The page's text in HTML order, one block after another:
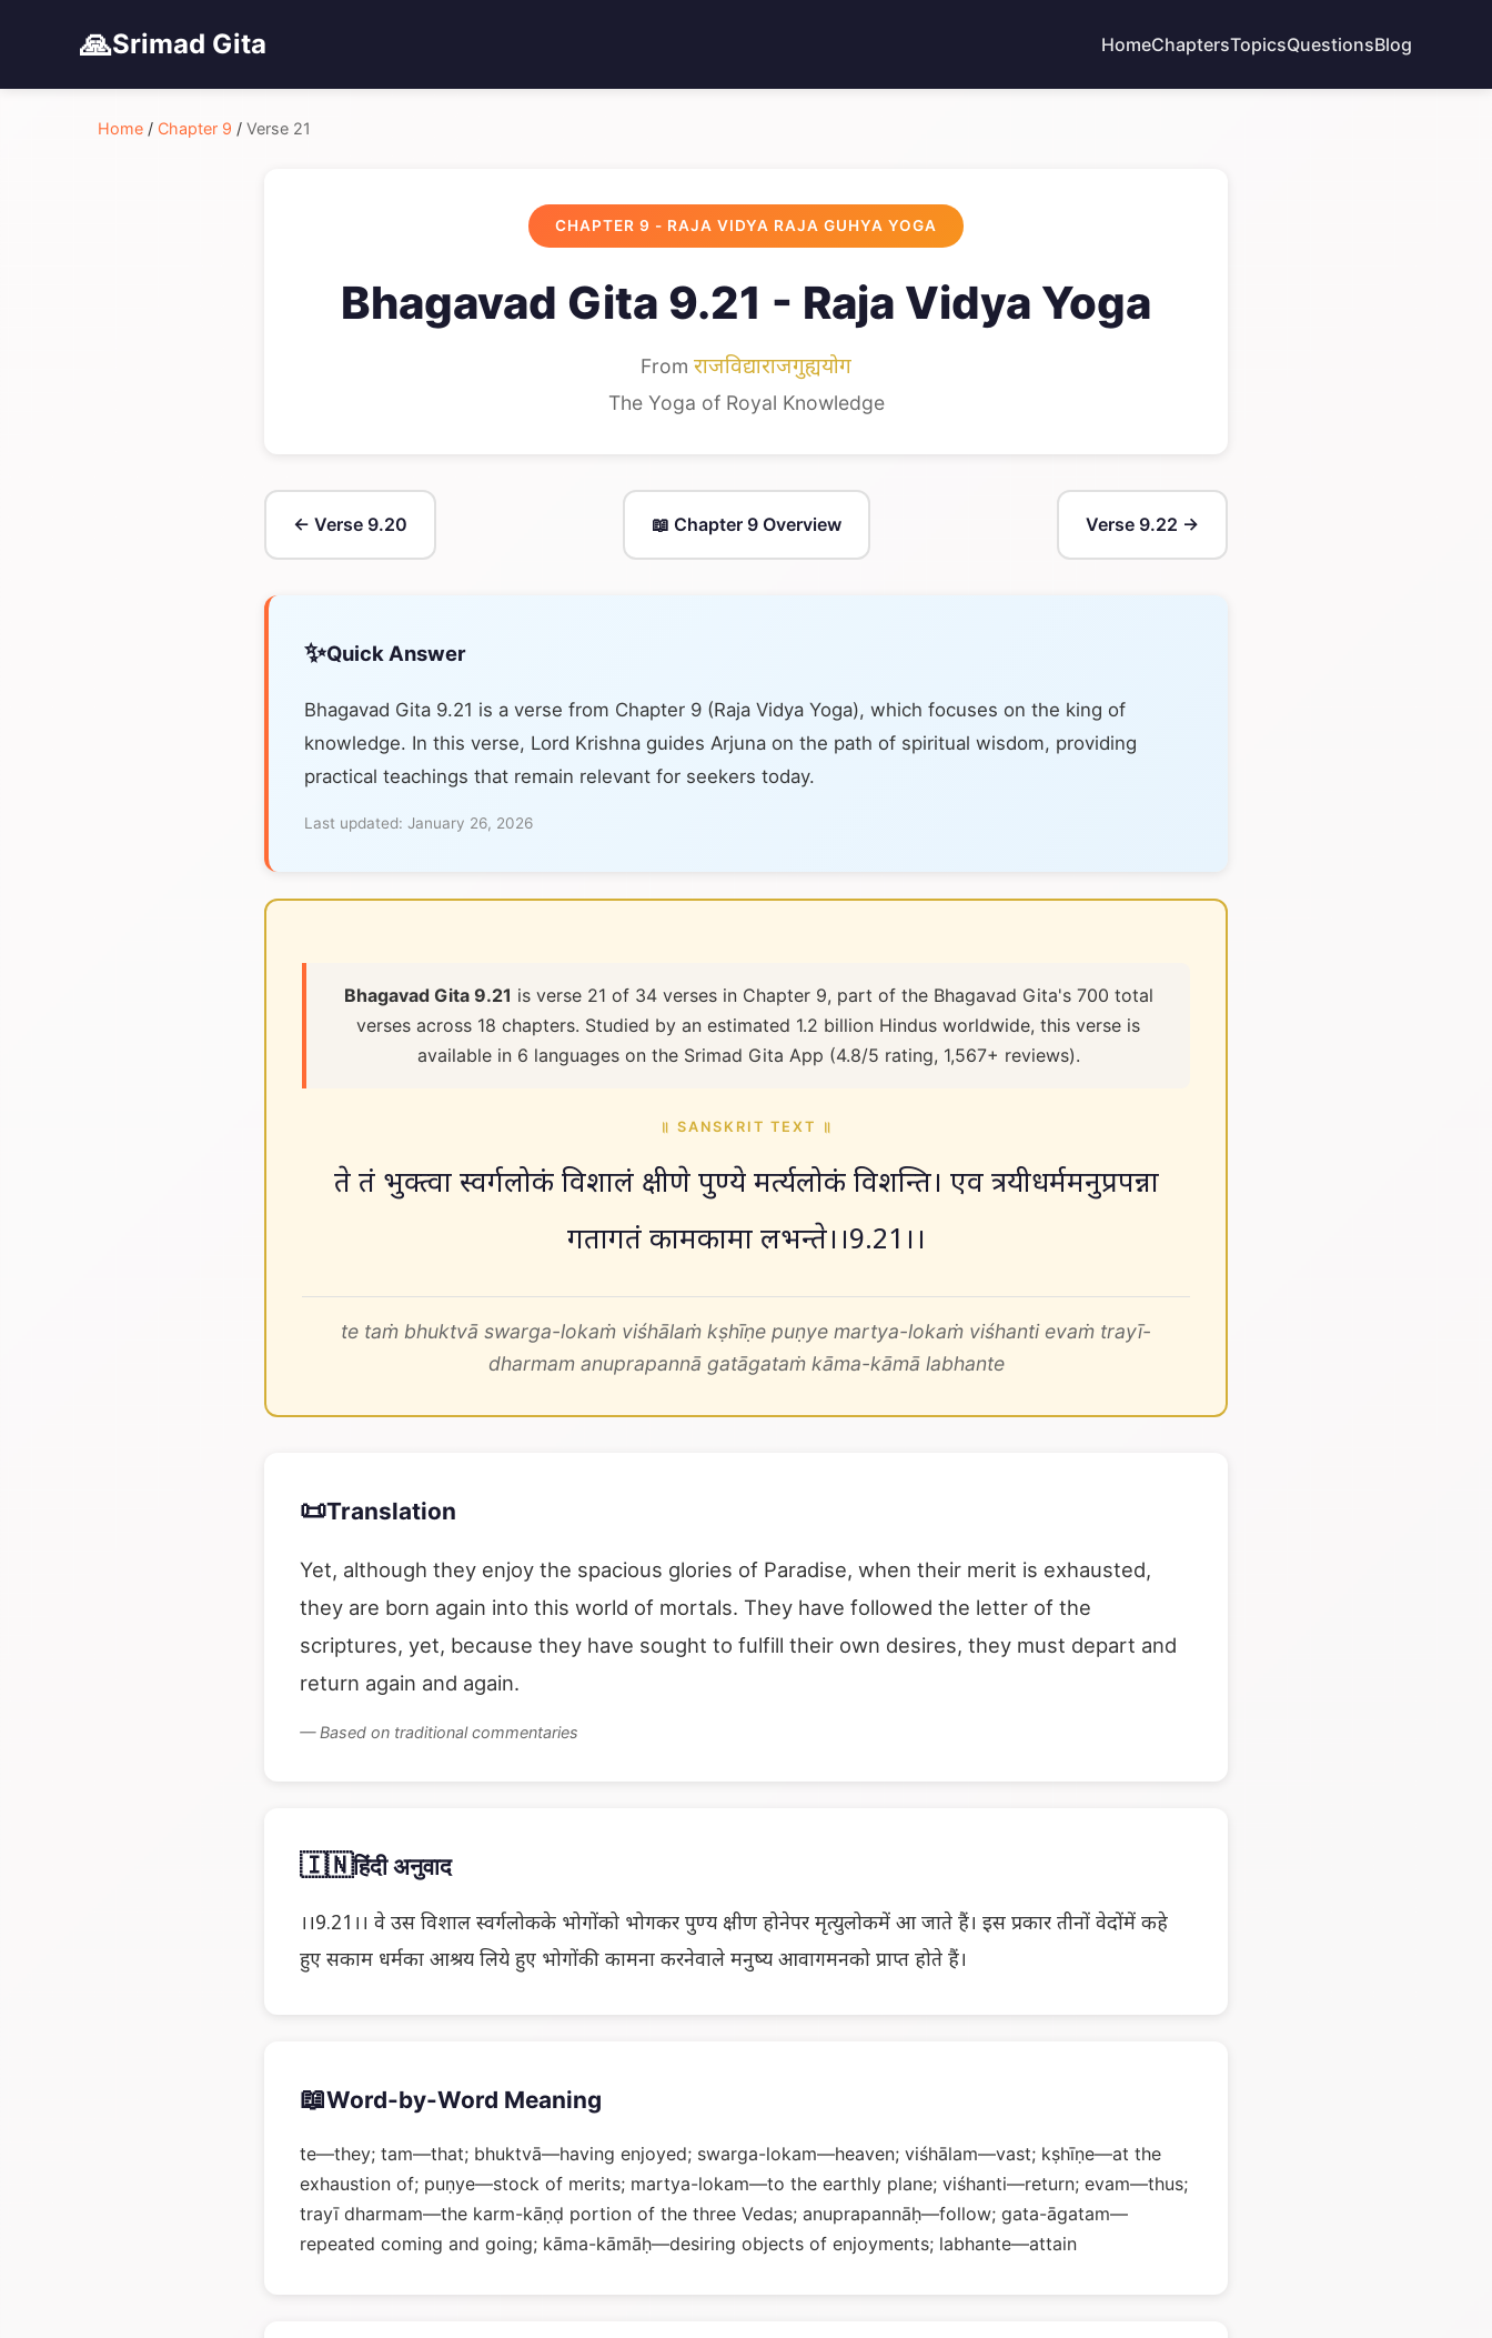
🙏Srimad Gita HomeChaptersTopicsQuestionsBlog
Home / Chapter 9 / Verse 21
CHAPTER 9 - RAJA VIDYA RAJA GUHYA YOGA
Bhagavad Gita 9.21 - Raja Vidya Yoga
From राजविद्याराजगुह्ययोग
The Yoga of Royal Knowledge
← Verse 9.20 📖 Chapter 9 Overview Verse 9.22 →
✨Quick Answer
Bhagavad Gita 9.21 is a verse from Chapter 9 (Raja Vidya Yoga), which focuses on the king of
knowledge. In this verse, Lord Krishna guides Arjuna on the path of spiritual wisdom, providing
practical teachings that remain relevant for seekers today.
Last updated: January 26, 2026
Bhagavad Gita 9.21 is verse 21 of 34 verses in Chapter 9, part of the Bhagavad Gita's 700 total
verses across 18 chapters. Studied by an estimated 1.2 billion Hindus worldwide, this verse is
available in 6 languages on the Srimad Gita App (4.8/5 rating, 1,567+ reviews).
॥ SANSKRIT TEXT ॥
ते तं भुक्त्वा स्वर्गलोकं विशालं क्षीणे पुण्ये मर्त्यलोकं विशन्ति। एव त्रयीधर्ममनुप्रपन्ना
गतागतं कामकामा लभन्ते।।9.21।।
te taṁ bhuktvā swarga-lokaṁ viśhālaṁ kṣhīṇe puṇye martya-lokaṁ viśhanti evaṁ trayī-
dharmam anuprapannā gatāgataṁ kāma-kāmā labhante
📜Translation
Yet, although they enjoy the spacious glories of Paradise, when their merit is exhausted,
they are born again into this world of mortals. They have followed the letter of the
scriptures, yet, because they have sought to fulfill their own desires, they must depart and
return again and again.
— Based on traditional commentaries
🇮🇳हिंदी अनुवाद
।।9.21।। वे उस विशाल स्वर्गलोकके भोगोंको भोगकर पुण्य क्षीण होनेपर मृत्युलोकमें आ जाते हैं। इस प्रकार तीनों वेदोंमें कहे
हुए सकाम धर्मका आश्रय लिये हुए भोगोंकी कामना करनेवाले मनुष्य आवागमनको प्राप्त होते हैं।
📖Word-by-Word Meaning
te—they; tam—that; bhuktvā—having enjoyed; swarga-lokam—heaven; viśhālam—vast; kṣhīṇe—at the
exhaustion of; puṇye—stock of merits; martya-lokam—to the earthly plane; viśhanti—return; evam—thus;
trayī dharmam—the karm-kāṇḍ portion of the three Vedas; anuprapannāḥ—follow; gata-āgatam—
repeated coming and going; kāma-kāmāḥ—desiring objects of enjoyments; labhante—attain